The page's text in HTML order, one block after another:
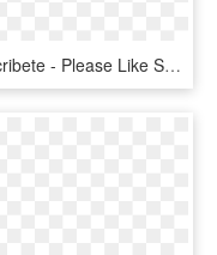
Suscribete - Please Like Share And Subscribe My Channel, HD Png Download